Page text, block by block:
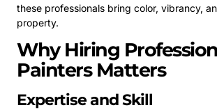
these professionals bring color, vibrancy,
property.
Why Hiring
Painters Matters
Expertise and Skill